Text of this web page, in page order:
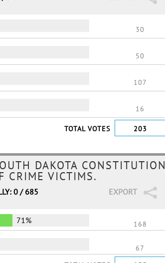
30
50
107
16
TOTAL VOTES 203
DAKOTA CONSTITUTION
CRIME VICTIMS.
EXPORT
0 / 685
71% 168
67